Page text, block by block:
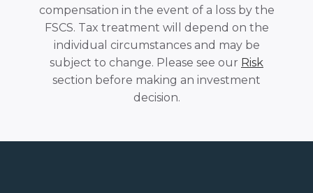
compensation in the event of a loss by the
FSCS. Tax treatment will depend on the
individual circumstances and may be
subject to change. Please see our Risk
section before making an investment
decision.